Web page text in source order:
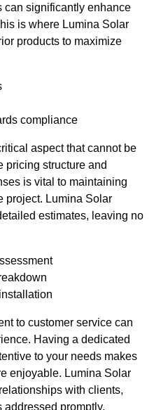
can significantly enhance
is where Lumina Solar
products to maximize
compliance
aspect that cannot be
pricing structure and
is vital to maintaining
project. Lumina Solar
estimates, leaving no
to customer service can
Having a dedicated
to your needs makes
enjoyable. Lumina Solar
with clients,
promptly.